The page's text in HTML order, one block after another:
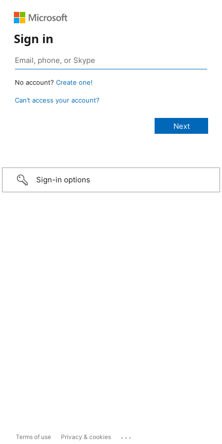
Sign in
No account? Create one!
Can’t access your account?
Sign-in options
Terms of use Privacy & cookies ...